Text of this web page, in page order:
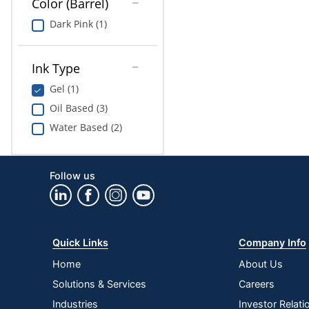
Color (Barrel)
Dark Pink (1)
Ink Type
Gel (1)
Oil Based (3)
Water Based (2)
Follow us
Quick Links
Home
Solutions & Services
Industries
Company Info
About Us
Careers
Investor